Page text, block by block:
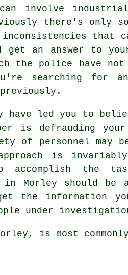
involve
there's only
that
get an answer to
police have not
searching for
have led you to
is defrauding
of personnel may
is invariably
to accomplish the
in Morley should
the information
under
is most